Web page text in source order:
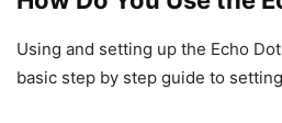
Using and setting up the Echo
basic step by step guide to